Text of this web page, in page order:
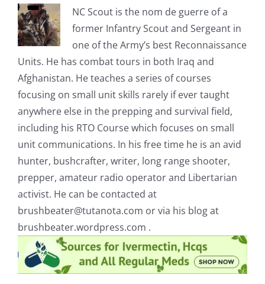
NC Scout is the nom de guerre of a
former Infantry Scout and Sergeant in
one of the Army’s best Reconnaissance
Units. He has combat tours in both Iraq and
Afghanistan. He teaches a series of courses
focusing on small unit skills rarely if ever taught
anywhere else in the prepping and survival field,
including his RTO Course which focuses on small
unit communications. In his free time he is an avid
hunter, bushcrafter, writer, long range shooter,
prepper, amateur radio operator and Libertarian
activist. He can be contacted at
brushbeater@tutanota.com or via his blog at
brushbeater.wordpress.com .